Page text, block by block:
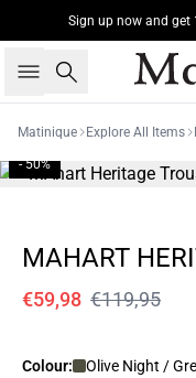
Sign up now and get
Search
Matinique Explore All Items
- 50%
MAHART
€59,98 €119,95
Colour: Olive Night /